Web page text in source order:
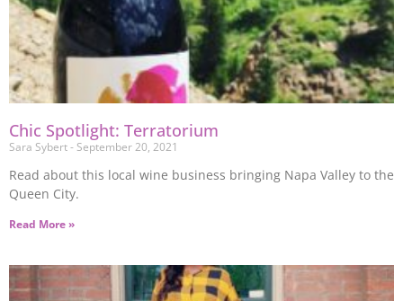
Chic Spotlight: Terratorium
Sara Sybert September 20, 2021
Read about this local wine business bringing Napa Valley to the
Queen City.
Read More »